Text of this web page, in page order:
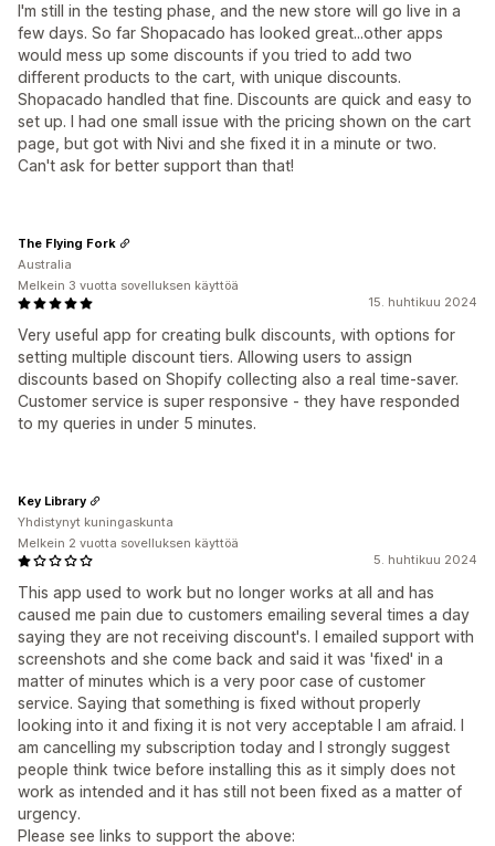
I'm still in the testing phase, and the new store will go live in a
few days. So far Shopacado has looked great...other apps
would mess up some discounts if you tried to add two
different products to the cart, with unique discounts.
Shopacado handled that fine. Discounts are quick and easy to
set up. I had one small issue with the pricing shown on the cart
page, but got with Nivi and she fixed it in a minute or two.
Can't ask for better support than that!
15. huhtikuu 2024
Very useful app for creating bulk discounts, with options for
setting multiple discount tiers. Allowing users to assign
discounts based on Shopify collecting also a real time-saver.
Customer service is super responsive - they have responded
to my queries in under 5 minutes.
The Flying Fork
Australia
Melkein 3 vuotta sovelluksen käyttöä
5. huhtikuu 2024
This app used to work but no longer works at all and has
caused me pain due to customers emailing several times a day
saying they are not receiving discount's. I emailed support with
screenshots and she come back and said it was 'fixed' in a
matter of minutes which is a very poor case of customer
service. Saying that something is fixed without properly
looking into it and fixing it is not very acceptable I am afraid. I
am cancelling my subscription today and I strongly suggest
people think twice before installing this as it simply does not
work as intended and it has still not been fixed as a matter of
urgency.
Please see links to support the above:
Key Library
Yhdistynyt kuningaskunta
Melkein 2 vuotta sovelluksen käyttöä